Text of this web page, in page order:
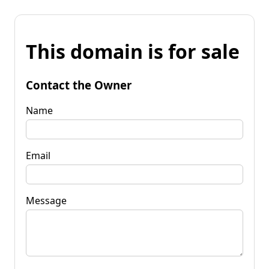
This domain is for sale
Contact the Owner
Name
Email
Message